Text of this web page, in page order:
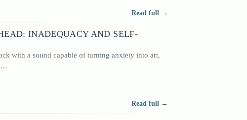
Read full →
INADEQUACY AND SELF-
with a sound capable of turning anxiety into art,
Read full →